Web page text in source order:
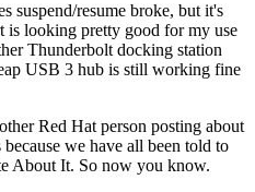
suspend/resume broke, but it's
is looking pretty good for my use
Thunderbolt docking station
USB 3 hub is still working fine
Red Hat person posting about
we have all been told to
About It. So now you know.